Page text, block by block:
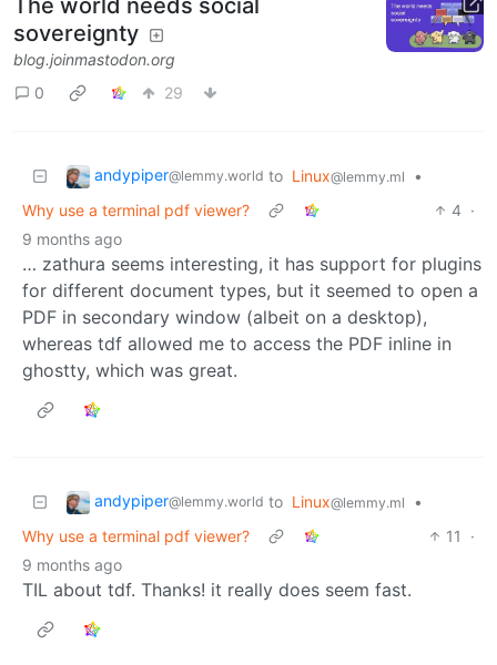
The world needs social
sovereignty
blog.joinmastodon.org
0
29
andypiper@lemmy.world to Linux@lemmy.ml
•
Why use a terminal pdf viewer?
4 ·
9 months ago
… zathura seems interesting, it has support for plugins
for different document types, but it seemed to open a
PDF in secondary window (albeit on a desktop),
whereas tdf allowed me to access the PDF inline in
ghostty, which was great.
andypiper@lemmy.world to Linux@lemmy.ml
•
Why use a terminal pdf viewer?
11
·
9 months ago
TIL about tdf. Thanks! it really does seem fast.